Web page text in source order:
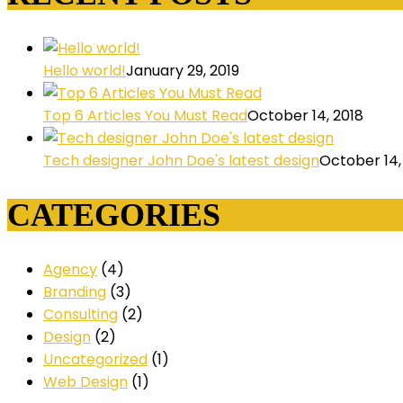
Hello world!January 29, 2019
Top 6 Articles You Must ReadOctober 14, 2018
Tech designer John Doe's latest designOctober 14,
CATEGORIES
Agency (4)
Branding (3)
Consulting (2)
Design (2)
Uncategorized (1)
Web Design (1)